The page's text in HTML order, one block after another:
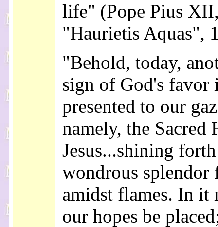
life" (Pope Pius
"Haurietis Aquas",
"Behold, today,
sign of God's favor
presented to our
namely, the Sacred
Jesus...shining
wondrous splendor
amidst flames. In it
our hopes be